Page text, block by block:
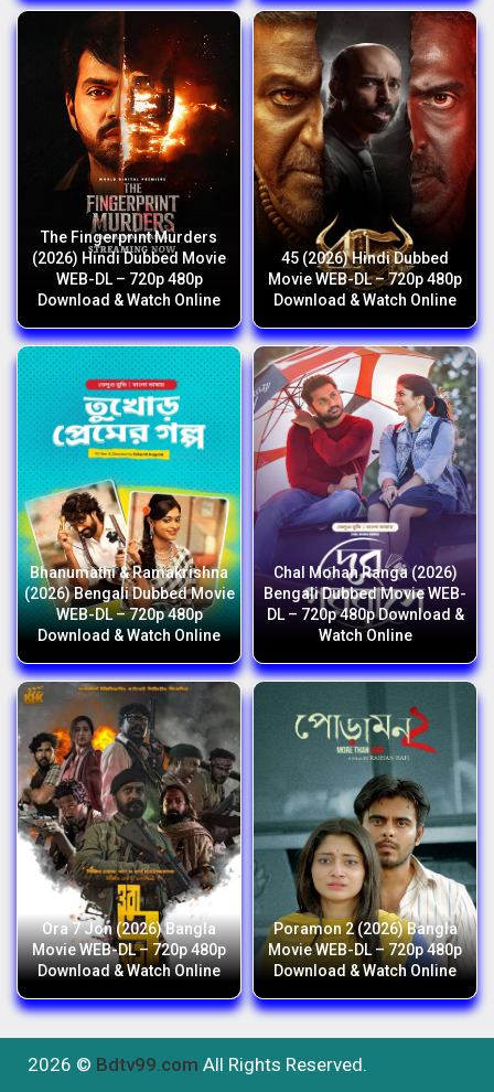
The Fingerprint Murders
(2026) Hindi Dubbed Movie
WEB-DL – 720p 480p
Download & Watch Online
45 (2026) Hindi Dubbed
Movie WEB-DL – 720p 480p
Download & Watch Online
Bhanumathi & Ramakrishna
(2026) Bengali Dubbed Movie
WEB-DL – 720p 480p
Download & Watch Online
Chal Mohan Ranga (2026)
Bengali Dubbed Movie WEB-
DL – 720p 480p Download &
Watch Online
Ora 7 Jon (2026) Bangla
Movie WEB-DL – 720p 480p
Download & Watch Online
Poramon 2 (2026) Bangla
Movie WEB-DL – 720p 480p
Download & Watch Online
2026 © Bdtv99.com All Rights Reserved.